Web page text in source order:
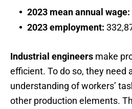
2023 mean annual wage:
2023 employment:
Industrial engineers make
efficient. To do so, they need
understanding of workers’
other production elements.